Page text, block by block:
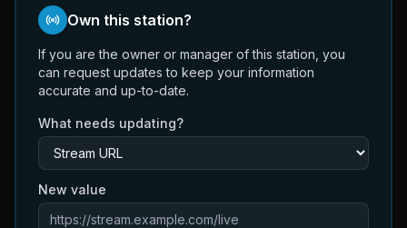
Own this station?
If you are the owner or manager of this station, you
can request updates to keep your information
accurate and up-to-date.
What needs updating?
New value